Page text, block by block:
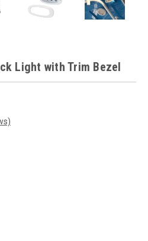
Light with Trim Bezel